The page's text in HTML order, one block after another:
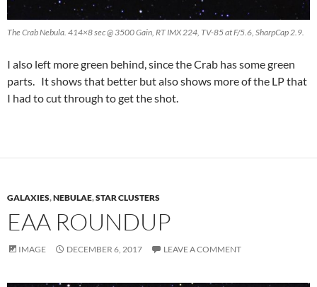
The Crab Nebula. 414×8 sec @ 3500 Gain, RT IMX 224, TV-85 at F/5.6, SharpCap 2.9.
I also left more green behind, since the Crab has some green
parts. It shows that better but also shows more of the LP that
I had to cut through to get the shot.
GALAXIES,NEBULAE,STAR CLUSTERS
EAA ROUNDUP
IMAGE DECEMBER 6, 2017 LEAVE A COMMENT